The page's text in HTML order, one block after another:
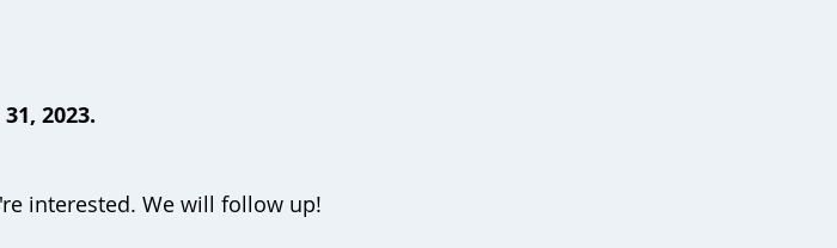
2023.
interested. We will follow up!